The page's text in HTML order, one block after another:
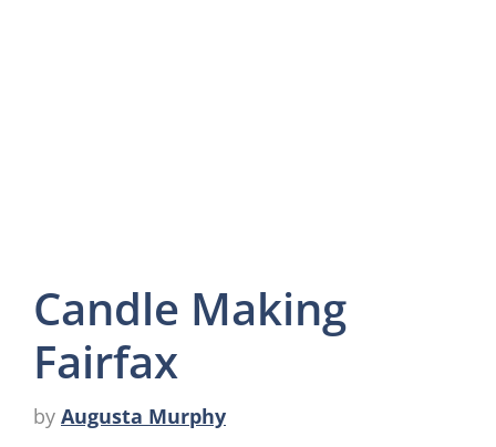
Candle Making
Fairfax
by Augusta Murphy